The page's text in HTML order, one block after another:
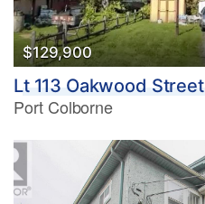
$129,900
Lt 113 Oakwood Street
Port Colborne